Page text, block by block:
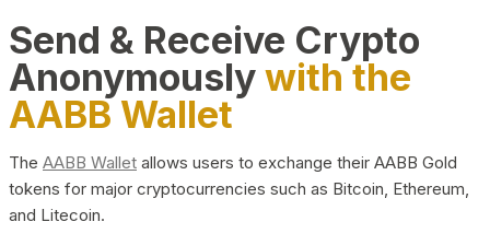
Send & Receive Crypto
Anonymouslywith the
AABB Wallet
The AABB Wallet allows users to exchange their AABB Gold
tokens for major cryptocurrencies such as Bitcoin, Ethereum,
and Litecoin.